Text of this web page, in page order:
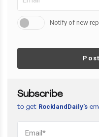
Notify of new
Subscribe
to get RocklandDaily’s